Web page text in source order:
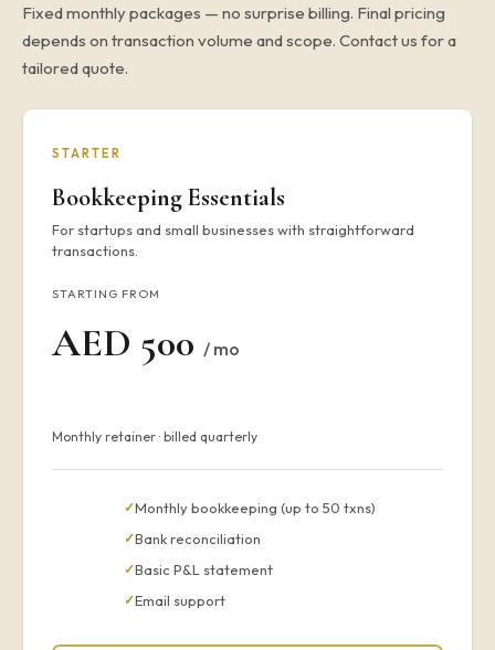
Fixed monthly packages — no surprise billing. Final pricing
depends on transaction volume and scope. Contact us for a
tailored quote.
STARTER
Bookkeeping Essentials
For startups and small businesses with straightforward
transactions.
STARTING FROM
AED 500 / mo
Monthly retainer · billed quarterly
Monthly bookkeeping (up to 50 txns)
Bank reconciliation
Basic P&L statement
Email support